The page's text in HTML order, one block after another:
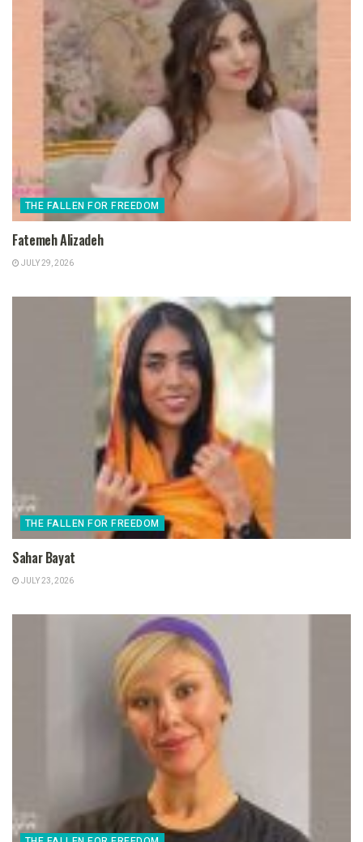
THE FALLEN FOR FREEDOM
Fatemeh Alizadeh
JULY 29, 2026
THE FALLEN FOR FREEDOM
Sahar Bayat
JULY 23, 2026